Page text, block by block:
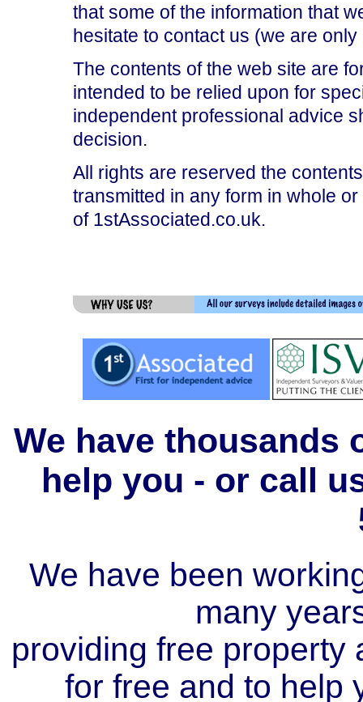
that some of the information that
hesitate to contact us (we are only
The contents of the web site are
intended to be relied upon for
independent professional advice
decision.
All rights are reserved the
transmitted in any form in whole
of 1stAssociated.co.uk.
We have thousands
help you - or call
We have been
many
providing free property
for free and to help